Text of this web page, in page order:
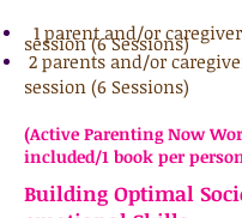
1 parent and/or
session (6 Sessions)
2 parents and/or
session (6 Sessions)
(Active Parenting Now
included/1 book per
Building Optimal